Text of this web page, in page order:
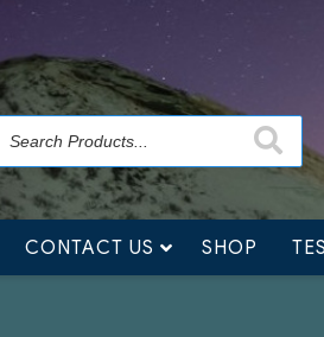
of November, but jewelry can
CONTACT US SHOP